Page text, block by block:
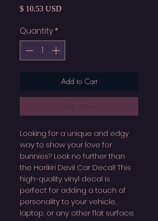
$ 10.53 USD
Quantity *
Add to Cart
Buy Now
Looking for a unique and edgy
way to show your love for
bunnies? Look no further than
the Horikiri Devil Car Decal! This
high-quality vinyl decal is
perfect for adding a touch of
personality to your vehicle,
laptop, or any other flat surface.